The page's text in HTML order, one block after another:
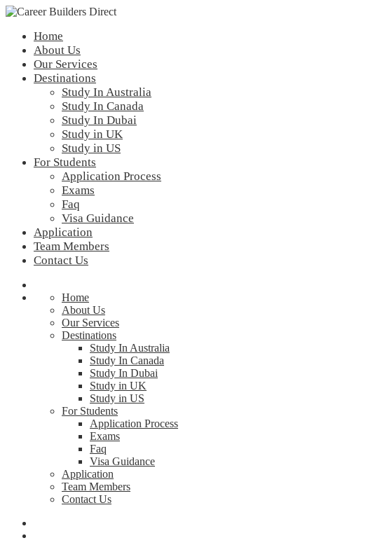
Home
About Us
Our Services
Destinations
Study In Australia
Study In Canada
Study In Dubai
Study in UK
Study in US
For Students
Application Process
Exams
Faq
Visa Guidance
Application
Team Members
Contact Us
Home
About Us
Our Services
Destinations
Study In Australia
Study In Canada
Study In Dubai
Study in UK
Study in US
For Students
Application Process
Exams
Faq
Visa Guidance
Application
Team Members
Contact Us